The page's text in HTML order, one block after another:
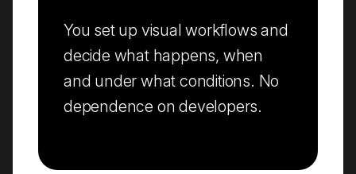
You set up visual workflows and
decide what happens, when
and under what conditions. No
dependence on developers.